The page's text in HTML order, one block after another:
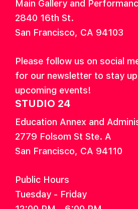
Main Gallery and
2840 16th St.
San Francisco, CA 94103
Please follow us on social
for our newsletter to stay
upcoming events!
STUDIO 24
Education Annex and
2779 Folsom St Ste. A
San Francisco, CA 94110
Public Hours
Tuesday - Friday